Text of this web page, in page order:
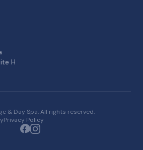
H
& Day Spa. All rights reserved.
Privacy Policy